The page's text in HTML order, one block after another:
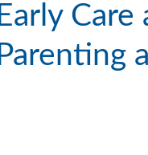
Early
Parenting